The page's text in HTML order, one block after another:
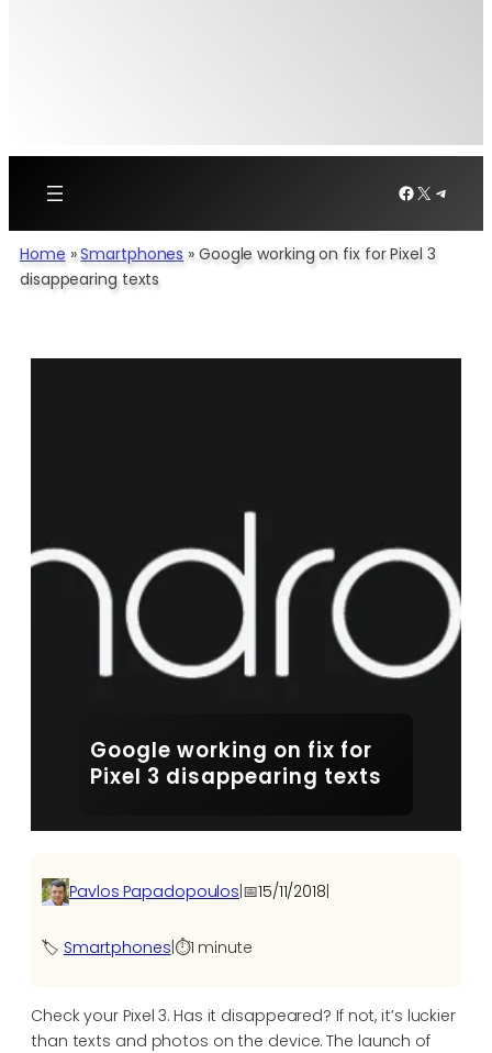
Facebook
X
Home »Smartphones » Google working on fix for Pixel 3
disappearing texts
Google working on fix for
Pixel 3 disappearing texts
Pavlos Papadopoulos|📅15/11/2018|
🏷️ Smartphones ⏱️1 minute
Check your Pixel 3. Has it disappeared? If not, it’s luckier
than texts and photos on the device. The launch of